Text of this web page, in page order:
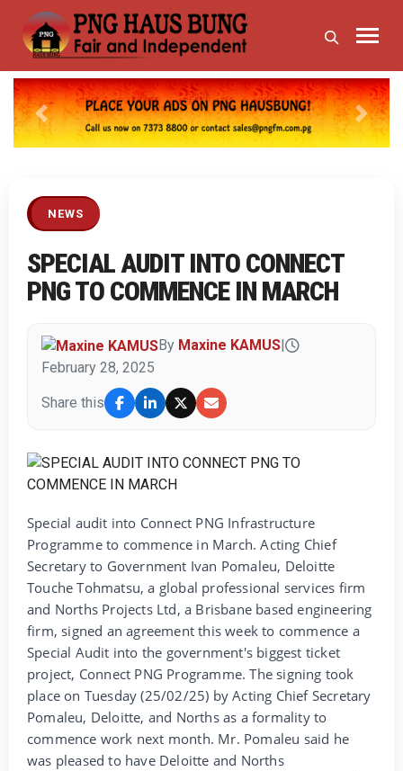
Previous Next
NEWS
SPECIAL AUDIT INTO CONNECT
PNG TO COMMENCE IN MARCH
By Maxine KAMUS
February 28, 2025
Share this
Special audit into Connect PNG Infrastructure
Programme to commence in March. Acting Chief
Secretary to Government Ivan Pomaleu, Deloitte
Touche Tohmatsu, a global professional services firm
and Norths Projects Ltd, a Brisbane based engineering
firm, signed an agreement this week to commence a
Special Audit into the government's biggest ticket
project, Connect PNG Programme. The signing took
place on Tuesday (25/02/25) by Acting Chief Secretary
Pomaleu, Deloitte, and Norths as a formality to
commence work next month. Mr. Pomaleu said he
was pleased to have Deloitte and Norths